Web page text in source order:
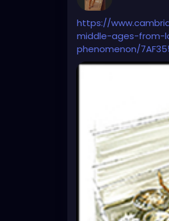
https://
middle-ages-from-
phenomenon/